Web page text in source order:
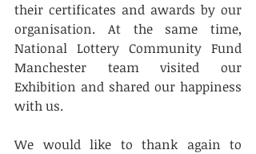
their certificates and awards by our
organisation. At the same time,
National Lottery Community Fund
Manchester team visited our
Exhibition and shared our happiness
with us.
We would like to thank again to